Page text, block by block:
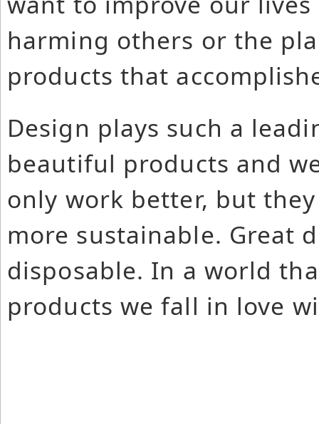
harming others or the
products that
Design plays such a
beautiful products and
only work better, but
more sustainable. Great
disposable. In a world
products we fall in love